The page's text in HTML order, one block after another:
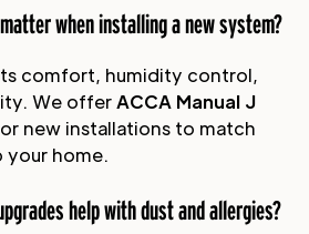
when installing a new system?
comfort, humidity control,
We offerACCA Manual J
new installations to match
home.
help with dust and allergies?